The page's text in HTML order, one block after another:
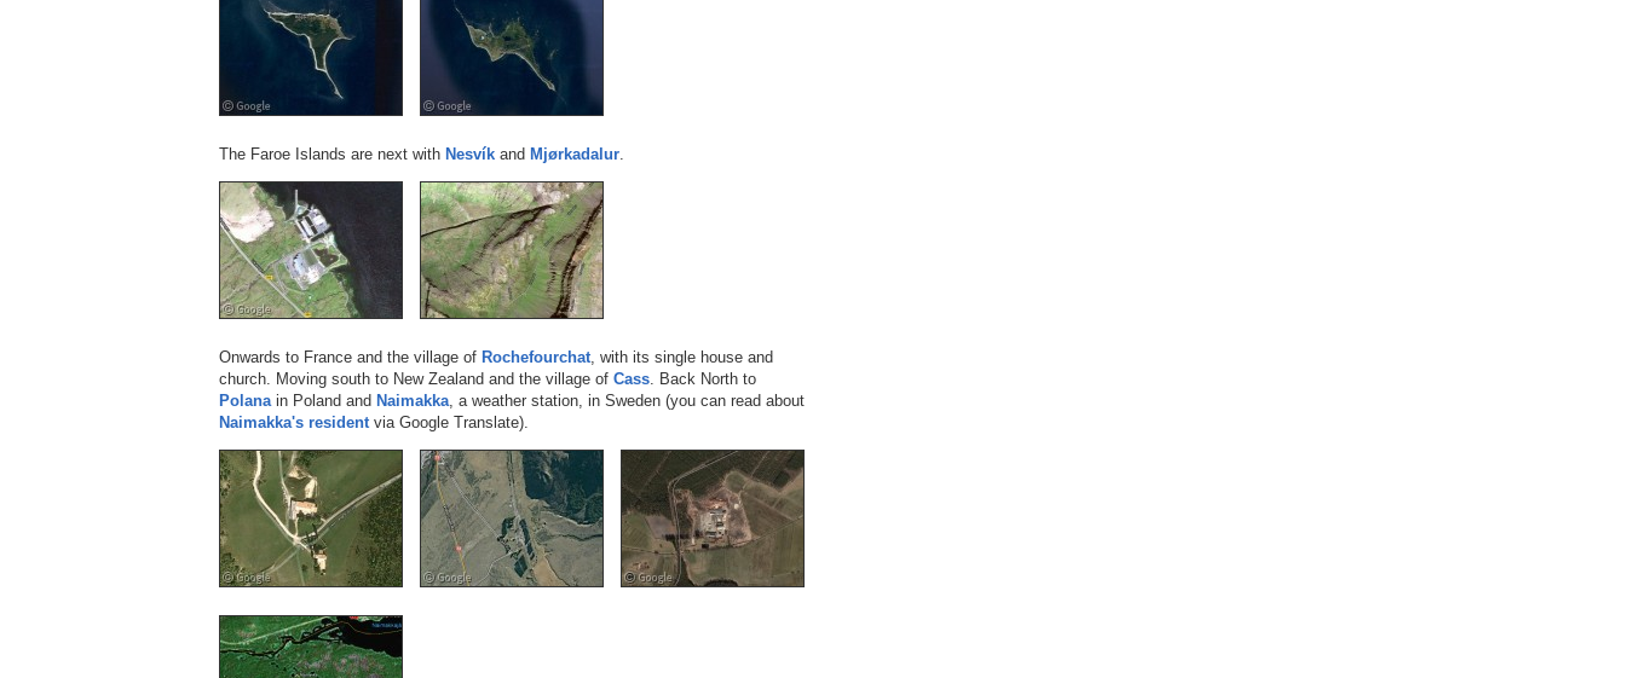
The Faroe Islands are next with Nesvík and Mjørkadalur
Onwards to France and the village of Rochefourchat , with its single house and
church. Moving south to New Zealand and the village of Cass . Back North to
Polana in Poland and Naimakka , a weather station, in Sweden (you can read about
Naimakka's resident via Google Translate).